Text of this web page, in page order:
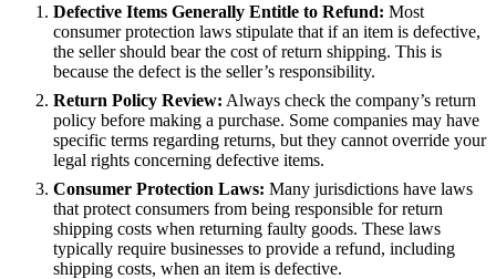
Defective Items Generally Entitle to Refund: Most
consumer protection laws stipulate that if an item is defective,
the seller should bear the cost of return shipping. This is
because the defect is the seller’s responsibility.
Return Policy Review: Always check the company’s return
policy before making a purchase. Some companies may have
specific terms regarding returns, but they cannot override your
legal rights concerning defective items.
Consumer Protection Laws: Many jurisdictions have laws
that protect consumers from being responsible for return
shipping costs when returning faulty goods. These laws
typically require businesses to provide a refund, including
shipping costs, when an item is defective.